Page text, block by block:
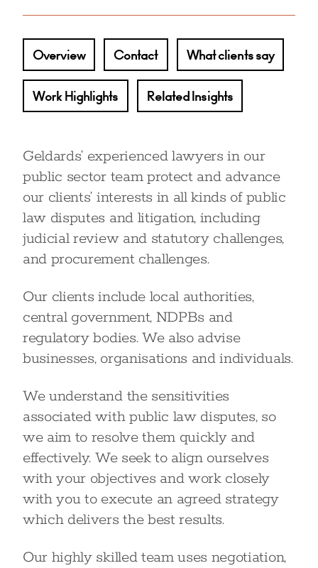
Overview Contact What clients say
Work Highlights Related Insights
Geldards’ experienced lawyers in our
public sector team protect and advance
our clients’ interests in all kinds of public
law disputes and litigation, including
judicial review and statutory challenges,
and procurement challenges.
Our clients include local authorities,
central government, NDPBs and
regulatory bodies. We also advise
businesses, organisations and individuals.
We understand the sensitivities
associated with public law disputes, so
we aim to resolve them quickly and
effectively. We seek to align ourselves
with your objectives and work closely
with you to execute an agreed strategy
which delivers the best results.
Our highly skilled team uses negotiation,